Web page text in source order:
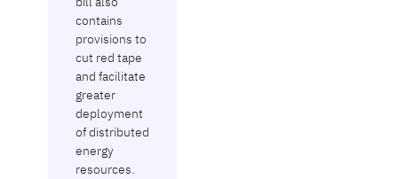
contains
provisions to
cut red tape
and facilitate
greater
deployment
of distributed
energy
resources.